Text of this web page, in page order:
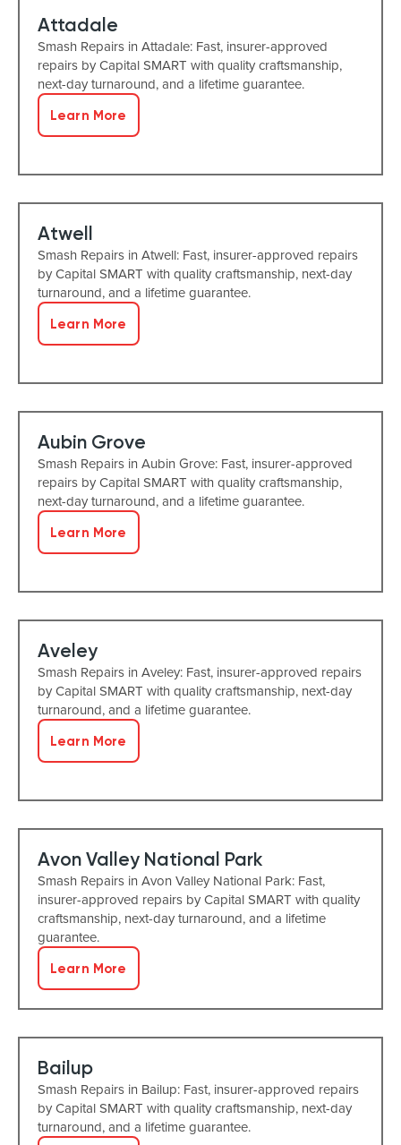
Attadale
Smash Repairs in Attadale: Fast, insurer-approved
repairs by Capital SMART with quality craftsmanship,
next-day turnaround, and a lifetime guarantee.
Learn More
Atwell
Smash Repairs in Atwell: Fast, insurer-approved repairs
by Capital SMART with quality craftsmanship, next-day
turnaround, and a lifetime guarantee.
Learn More
Aubin Grove
Smash Repairs in Aubin Grove: Fast, insurer-approved
repairs by Capital SMART with quality craftsmanship,
next-day turnaround, and a lifetime guarantee.
Learn More
Aveley
Smash Repairs in Aveley: Fast, insurer-approved repairs
by Capital SMART with quality craftsmanship, next-day
turnaround, and a lifetime guarantee.
Learn More
Avon Valley National Park
Smash Repairs in Avon Valley National Park: Fast,
insurer-approved repairs by Capital SMART with quality
craftsmanship, next-day turnaround, and a lifetime
guarantee.
Learn More
Bailup
Smash Repairs in Bailup: Fast, insurer-approved repairs
by Capital SMART with quality craftsmanship, next-day
turnaround, and a lifetime guarantee.